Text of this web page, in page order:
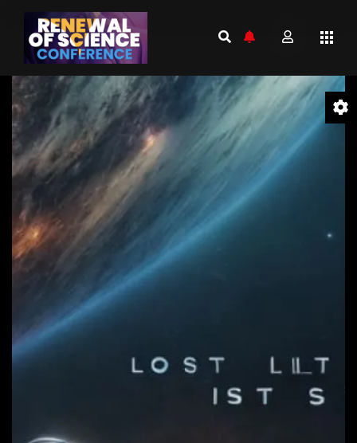
Video
Player